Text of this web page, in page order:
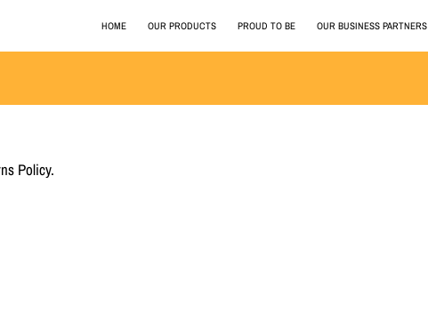
HOME OUR PRODUCTS PROUD TO BE OUR BUSINESS PARTNERS
Policy.